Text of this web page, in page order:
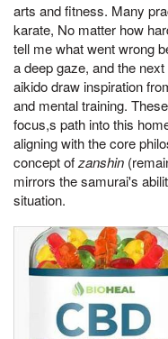
arts and fitness. Many
karate, No matter how
tell me what went wrong
a deep gaze, and the
aikido draw inspiration
and mental training.
focus,s path into this
aligning with the core
concept ofzanshin
mirrors the samurai's
situation.